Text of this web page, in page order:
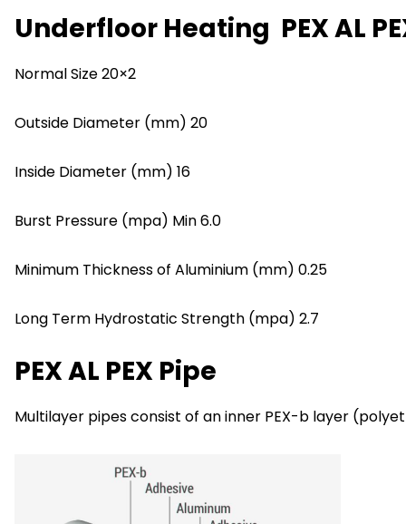
Underfloor Heating PEX AL
Normal Size 20×2
Outside Diameter (mm) 20
Inside Diameter (mm) 16
Burst Pressure (mpa) Min 6.0
Minimum Thickness of Aluminium (mm) 0.25
Long Term Hydrostatic Strength (mpa) 2.7
PEX AL PEX Pipe
Multilayer pipes consist of an inner PEX-b layer